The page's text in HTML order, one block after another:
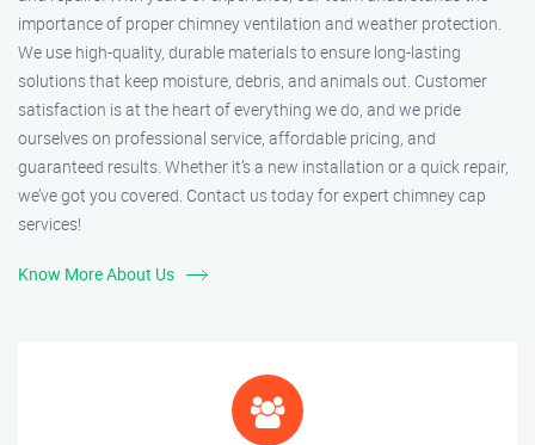
importance of proper chimney ventilation and weather protection.
We use high-quality, durable materials to ensure long-lasting
solutions that keep moisture, debris, and animals out. Customer
satisfaction is at the heart of everything we do, and we pride
ourselves on professional service, affordable pricing, and
guaranteed results. Whether it’s a new installation or a quick repair,
we’ve got you covered. Contact us today for expert chimney cap
services!
Know More About Us